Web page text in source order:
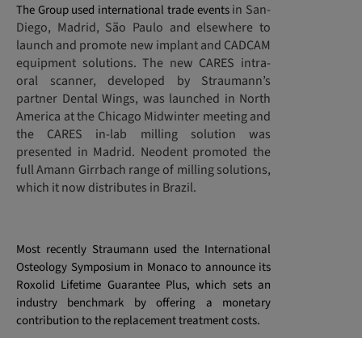
The Group used international trade eventsin San-
Diego, Madrid, São Paulo and elsewhere to
launch and promote new implant and CADCAM
equipment solutions. The new CARES intra-
oral scanner, developed by Straumann’s
partner Dental Wings, was launched in North
America at the Chicago Midwinter meeting and
the CARES in-lab milling solution was
presented in Madrid. Neodent promoted the
full Amann Girrbach range of milling solutions,
which it now distributes in Brazil.
Most recently Straumann used the International
Osteology Symposium in Monaco to announce its
Roxolid Lifetime Guarantee Plus, which sets an
industry benchmark by offering a monetary
contribution to the replacement treatment costs.